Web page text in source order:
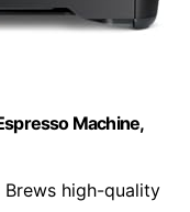
Machine,
Brews high-quality